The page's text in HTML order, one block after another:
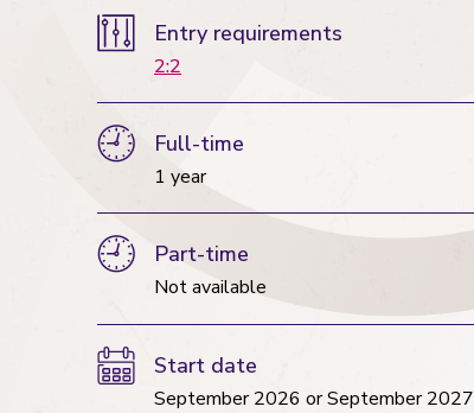
Entry requirements
2:2
Full-time
1 year
Part-time
Not available
Start date
September 2026 orSeptember 2027